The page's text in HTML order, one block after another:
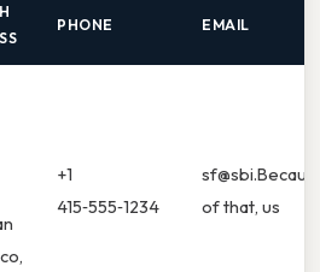
PHONE EMAIL
+1
415‑555‑1234
of that, us